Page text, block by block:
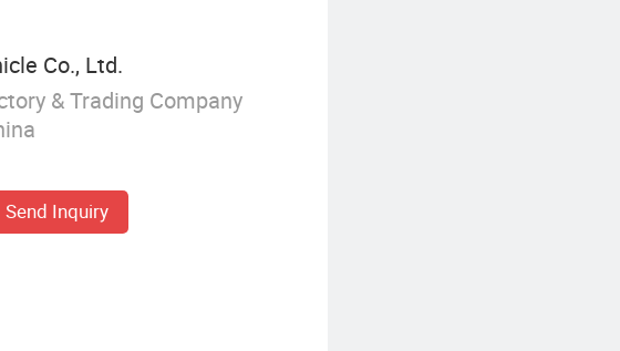
Co., Ltd.
& Trading Company
Send Inquiry